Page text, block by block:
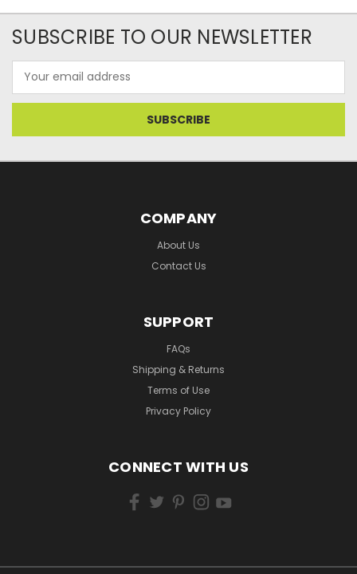
SUBSCRIBE TO OUR NEWSLETTER
Address
COMPANY
About Us
Contact Us
SUPPORT
FAQs
Shipping & Returns
Terms of Use
Privacy Policy
CONNECT WITH US